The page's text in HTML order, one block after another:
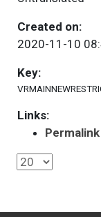
Created on:
2020-11-10
Key:
Links: